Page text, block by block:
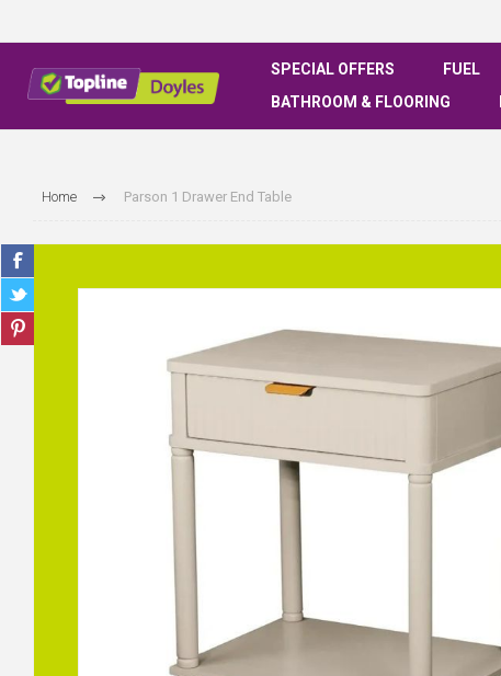
SPECIAL OFFERS FUEL
BATHROOM & FLOORING
Home Parson 1 Drawer End Table